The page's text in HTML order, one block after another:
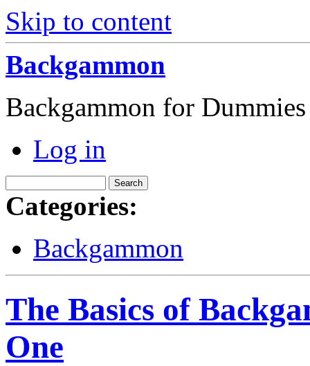
Skip to content
Backgammon
Backgammon for Dummies
Log in
Categories:
Backgammon
The Basics of
One